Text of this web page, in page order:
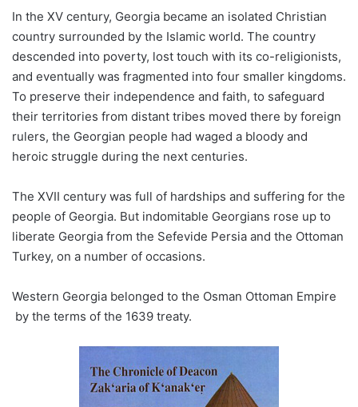
In the XV century, Georgia became an isolated Christian
country surrounded by the Islamic world. The country
descended into poverty, lost touch with its co-religionists,
and eventually was fragmented into four smaller kingdoms.
To preserve their independence and faith, to safeguard
their territories from distant tribes moved there by foreign
rulers, the Georgian people had waged a bloody and
heroic struggle during the next centuries.
The XVII century was full of hardships and suffering for the
people of Georgia. But indomitable Georgians rose up to
liberate Georgia from the Sefevide Persia and the Ottoman
Turkey, on a number of occasions.
Western Georgia belonged to the Osman Ottoman Empire
by the terms of the 1639 treaty.